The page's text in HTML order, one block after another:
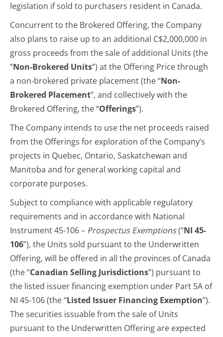
legislation if sold to purchasers resident in Canada.
Concurrent to the Brokered Offering, the Company
also plans to raise up to an additional C$2,000,000 in
gross proceeds from the sale of additional Units (the
“Non-Brokered Units”) at the Offering Price through
a non-brokered private placement (the “Non-
Brokered Placement”, and collectively with the
Brokered Offering, the “Offerings”).
The Company intends to use the net proceeds raised
from the Offerings for exploration of the Company’s
projects in Quebec, Ontario, Saskatchewan and
Manitoba and for general working capital and
corporate purposes.
Subject to compliance with applicable regulatory
requirements and in accordance with National
Instrument 45-106 – Prospectus Exemptions(“NI 45-
106”), the Units sold pursuant to the Underwritten
Offering, will be offered in all the provinces of Canada
(the “Canadian Selling Jurisdictions”) pursuant to
the listed issuer financing exemption under Part 5A of
NI 45-106 (the “Listed Issuer Financing Exemption”).
The securities issuable from the sale of Units
pursuant to the Underwritten Offering are expected